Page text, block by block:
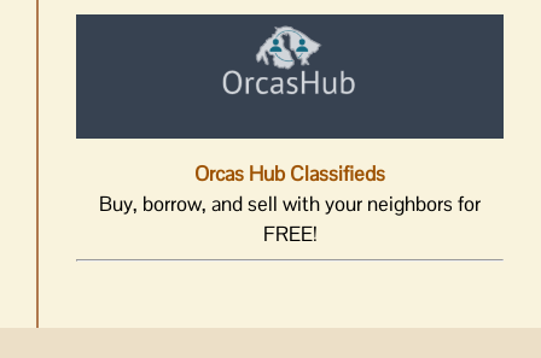
Orcas Hub Classifieds
Buy, borrow, and sell with your neighbors for
FREE!